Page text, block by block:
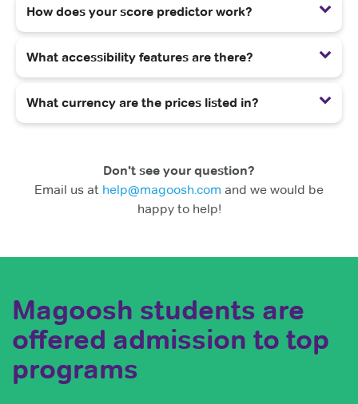
How does your score predictor work?
What accessibility features are there?
What currency are the prices listed in?
Don't see your question?
Email us at help@magoosh.com and we would be
happy to help!
Magoosh students are
offered admission to top
programs